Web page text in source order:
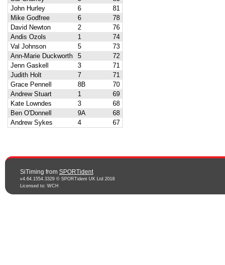
John Hurley
6
81
Mike Godfree
6
78
David Newton
2
76
Andis Ozols
1
74
Val Johnson
5
73
Ann-Marie Duckworth
5
72
Jenn Gaskell
3
71
Judith Holt
7
71
Grace Pennell
8B
70
Andrew Stuart
1
69
Kate Lowndes
3
68
Ben O'Donnell
9A
68
Andrew Sykes
4 67
SiTiming from SPORTident
v4.64.1554.3329 © SPORTident UK Ltd 2018
Licensed to: WCH